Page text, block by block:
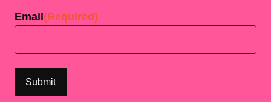
Email (Required)